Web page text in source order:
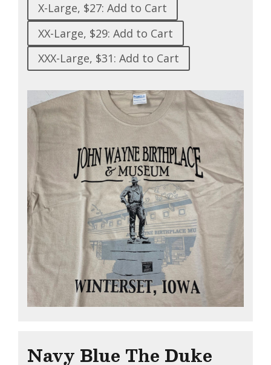
X-Large, $27: Add to Cart
XX-Large, $29: Add to Cart
XXX-Large, $31: Add to Cart
Navy Blue The Duke